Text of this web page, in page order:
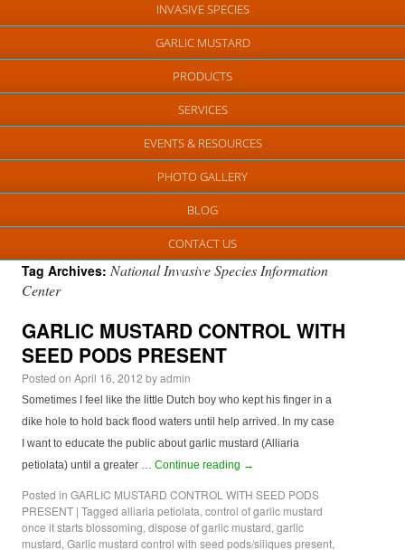
INVASIVE SPECIES
GARLIC MUSTARD
PRODUCTS
SERVICES
EVENTS & RESOURCES
PHOTO GALLERY
BLOG
CONTACT US
Tag Archives: National Invasive Species Information
Center
GARLIC MUSTARD CONTROL WITH
SEED PODS PRESENT
Posted on April 16, 2012 byadmin
Sometimes I feel like the little Dutch boy who kept his finger in a
dike hole to hold back flood waters until help arrived. In my case
I want to educate the public about garlic mustard (Alliaria
petiolata) until a greater … Continue reading →
Posted in GARLIC MUSTARD CONTROL WITH SEED PODS
PRESENT | Tagged alliaria petiolata, control of garlic mustard
once it starts blossoming, dispose of garlic mustard, garlic
mustard, Garlic mustard control with seed pods/siliques present,